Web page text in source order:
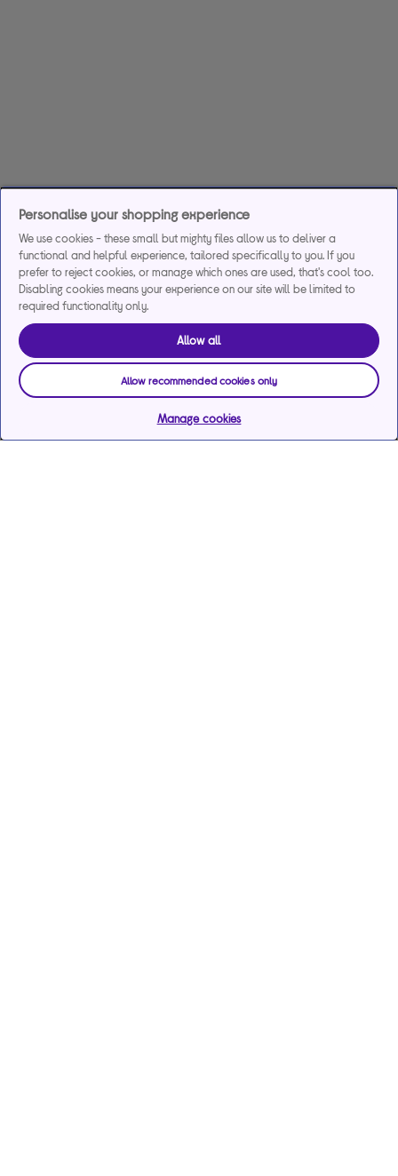
Personalise your shopping experience
We use cookies - these small but mighty files allow us to deliver a
functional and helpful experience, tailored specifically to you. If you
prefer to reject cookies, or manage which ones are used, that's cool too.
Disabling cookies means your experience on our site will be limited to
required functionality only.
Allow all
Allow recommended cookies only
Manage cookies